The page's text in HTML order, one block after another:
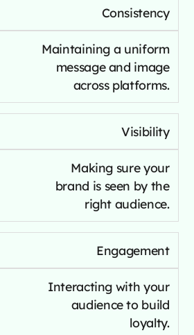
Consistency
Maintaining a uniform
message and image
across platforms.
Visibility
Making sure your
brand is seen by the
right audience.
Engagement
Interacting with your
audience to build
loyalty.